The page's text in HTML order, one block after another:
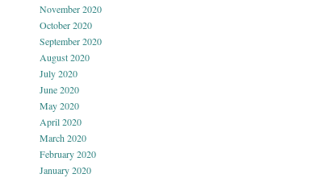
November 2020
October 2020
September 2020
August 2020
July 2020
June 2020
May 2020
April 2020
March 2020
February 2020
January 2020